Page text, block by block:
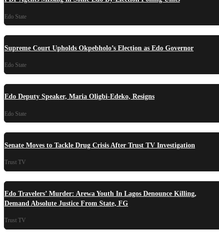
Edo State
Supreme Court Upholds Okpebholo’s Election as Edo Governor
Edo State
Edo Deputy Speaker, Maria Oligbi-Edeko, Resigns
Edo State
Senate Moves to Tackle Drug Crisis After Trust TV Investigation
Trust TV
Edo Travelers’ Murder: Arewa Youth In Lagos Denounce Killing,
Demand Absolute Justice From State, FG
Trust TV